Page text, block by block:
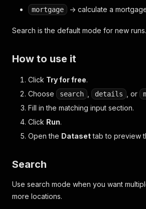
mortgage -> calculate a
Search is the default mode for new runs.
How to use it
Click Try for free.
Choose
search details , or
Fill in the matching input section.
Click Run.
Open the Datasettab to preview
Search
Use search mode when you want
more locations.